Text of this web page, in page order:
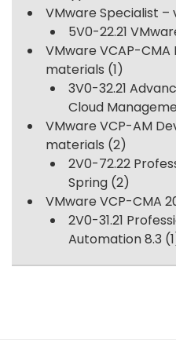
VMware Specialist –
5V0-22.21
VMware VCAP-CMA
materials (1)
3V0-32.21
Cloud
VMware VCP-AM
materials (2)
2V0-72.22
Spring (2)
VMware VCP-CMA
2V0-31.21
Automation 8.3